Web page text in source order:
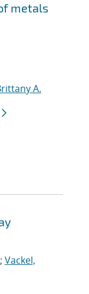
metals
A.
; Vackel,